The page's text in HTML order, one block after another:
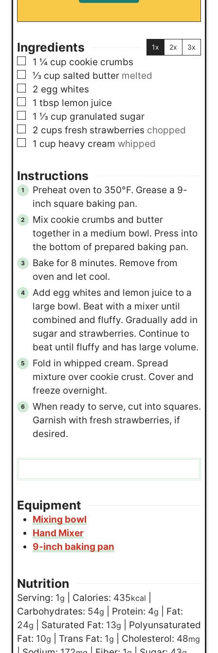
Ingredients 1x 2x 3x
▢
1 ¼ cup cookie crumbs
▢
⅓ cup salted butter melted
▢
2 egg whites
▢
1 tbsp lemon juice
▢
1 ⅓ cup granulated sugar
▢
2 cups fresh strawberries chopped
▢
1 cup heavy cream whipped
Instructions
Preheat oven to 350°F. Grease a 9-
inch square baking pan.
Mix cookie crumbs and butter
together in a medium bowl. Press into
the bottom of prepared baking pan.
Bake for 8 minutes. Remove from
oven and let cool.
Add egg whites and lemon juice to a
large bowl. Beat with a mixer until
combined and fluffy. Gradually add in
sugar and strawberries. Continue to
beat until fluffy and has large volume.
Fold in whipped cream. Spread
mixture over cookie crust. Cover and
freeze overnight.
When ready to serve, cut into squares.
Garnish with fresh strawberries, if
desired.
Equipment
Mixing bowl
Hand Mixer
9-inch baking pan
Nutrition
Serving: 1g Calories: 435kcal
Carbohydrates: 54g Protein: 4g
Fat:
24g Saturated Fat: 13g
Polyunsaturated
Fat: 10g Trans Fat: 1g Cholesterol: 48mg